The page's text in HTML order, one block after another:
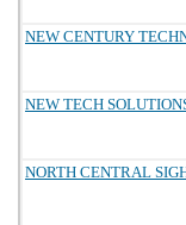
NEW CENTURY
NEW TECH
NORTH CENTRAL